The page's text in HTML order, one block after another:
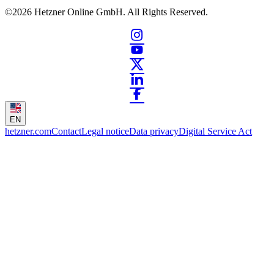
©2026 Hetzner Online GmbH. All Rights Reserved.
EN
hetzner.comContactLegal noticeData privacyDigital Service Act